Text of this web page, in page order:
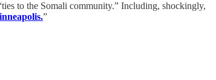
to the Somali community.” Including, shockingly,
”